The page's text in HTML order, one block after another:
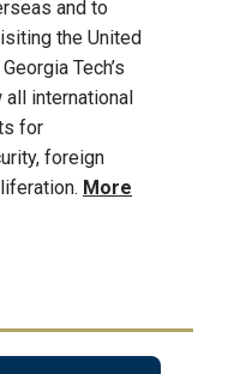
and to
the United
Tech’s
international
for
foreign
More